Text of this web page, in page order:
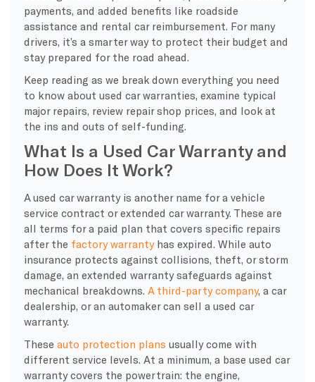
payments, and added benefits like roadside
assistance and rental car reimbursement. For many
drivers, it’s a smarter way to protect their budget and
stay prepared for the road ahead.
Keep reading as we break down everything you need
to know about used car warranties, examine typical
major repairs, review repair shop prices, and look at
the ins and outs of self-funding.
What Is a Used Car Warranty and
How Does It Work?
A used car warranty is another name for a vehicle
service contract or extended car warranty. These are
all terms for a paid plan that covers specific repairs
after the factory warrantyhas expired. While auto
insurance protects against collisions, theft, or storm
damage, an extended warranty safeguards against
mechanical breakdowns. A third-party company, a car
dealership, or an automaker can sell a used car
warranty.
These auto protection plans usually come with
different service levels. At a minimum, a base used car
warranty covers the powertrain: the engine,